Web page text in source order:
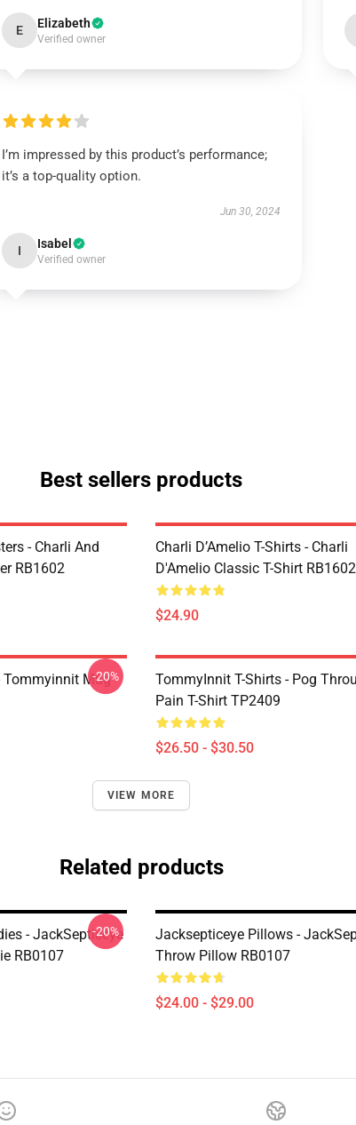
E Elizabeth
Verified owner
I’m impressed by this product’s performance;
it’s a top-quality option.
Jun 30, 2024
I Isabel
Verified owner
Best sellers products
- Charli And
RB1602
Charli D’Amelio T-Shirts - Charli
D'Amelio Classic T-Shirt RB1602
$24.90
Mug
-20%
TommyInnit T-Shirts - Pog
Pain T-Shirt TP2409
$26.50 - $30.50
VIEW MORE
Related products
- JackSepticeye
RB0107
-20%
Jacksepticeye Pillows -
Throw Pillow RB0107
$24.00 - $29.00